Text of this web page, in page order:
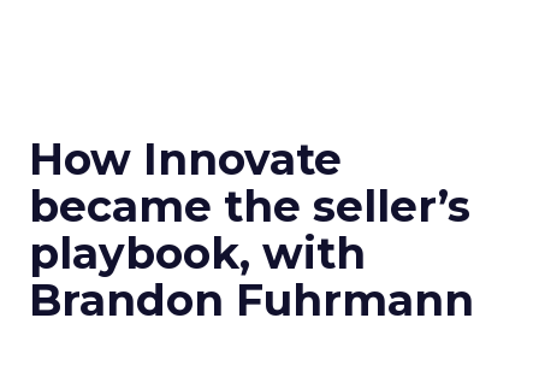
How Innovate
became the seller’s
playbook, with
Brandon Fuhrmann